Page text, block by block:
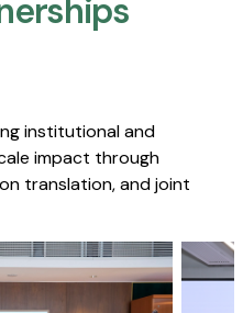
institutional and
impact through
translation, and joint